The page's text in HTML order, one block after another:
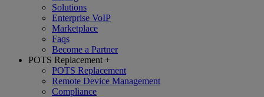
Solutions
Enterprise VoIP
Marketplace
Faqs
Become a Partner
POTS Replacement +
POTS Replacement
Remote Device Management
Compliance